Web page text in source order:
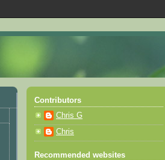
Contributors
Chris G
Chris
Recommended websites